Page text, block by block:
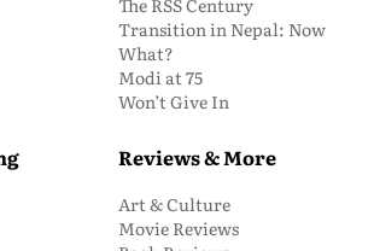
Transition in Nepal: Now
What?
Modi at 75
Won’t Give In
Reviews & More
Art & Culture
Movie Reviews